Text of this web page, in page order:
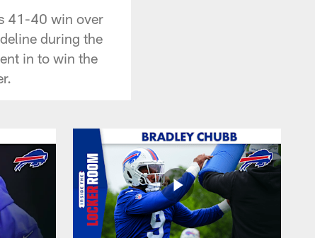
41-40 win over
during the
in to win the